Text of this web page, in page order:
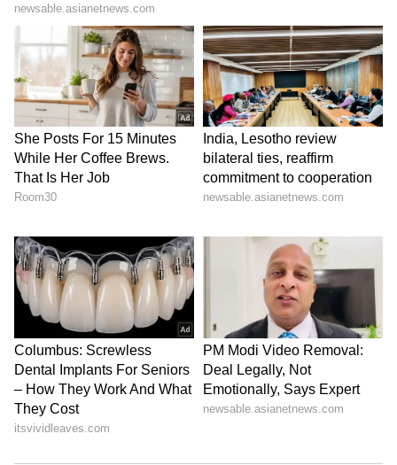
SpaceX First Earnings Report
Explained | Elon Musk's Biggest
Business Test After Historic IPO
Kajol Birthday Special: Top 20
Iconic Songs | Bollywood
Superhit Songs | Romantic Songs
| Ent.